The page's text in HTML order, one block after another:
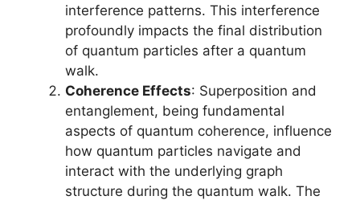
interference patterns. This interference
profoundly impacts the final distribution
of quantum particles after a quantum
walk.
Coherence Effects: Superposition and
entanglement, being fundamental
aspects of quantum coherence, influence
how quantum particles navigate and
interact with the underlying graph
structure during the quantum walk. The